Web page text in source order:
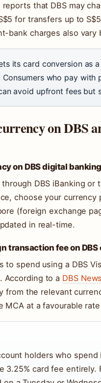
reports that DBS may
for transfers up to
bank charges also vary
its card conversion as
Consumers who pay
avoid upfront fees but
on DBS
on DBS digital
DBS iBanking or
choose your
(foreign exchange
in real-time.
transaction fee on DBS
to spend using a DBS
According to a DBS
from the relevant
MCA at a favourable
holders who
3.25% card fee